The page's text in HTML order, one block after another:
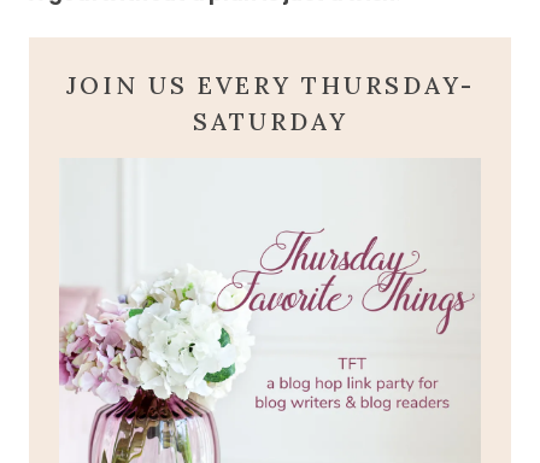
JOIN US EVERY THURSDAY-
SATURDAY